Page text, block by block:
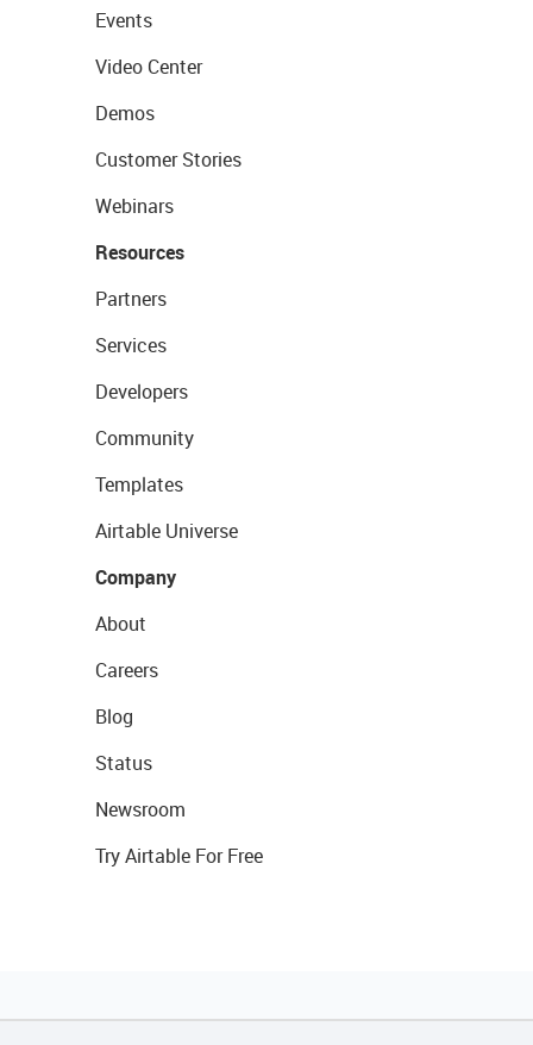
Events
Video Center
Demos
Customer Stories
Webinars
Resources
Partners
Services
Developers
Community
Templates
Airtable Universe
Company
About
Careers
Blog
Status
Newsroom
Try Airtable For Free